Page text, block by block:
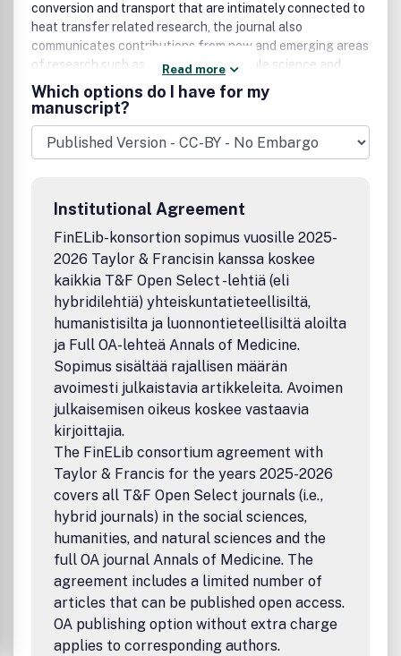
conversion and transport that are intimately connected to
heat transfer related research, the journal also
communicates contributions from new and emerging areas
of research such as micro- and nanoscale science and
technology, life sciences and biomedical engineering,
manufacturing processes, materials science, and
engineering. In all of these areas heat transfer plays an
important role, in particular, in the form of innovative
experiments and systems for direct measurements and
knowledge base in heat transfer from the standpoint of
fundamentals or applications. All papers are thoroughly
peer refereed. Publication office: Taylor & Francis, Inc.,
325 Chestnut Street, Suite 800, Philadelphia, PA 19106.
Read more
Which options do I have for my
manuscript?
Institutional Agreement
FinELib-konsortion sopimus vuosille 2025-
2026 Taylor & Francisin kanssa koskee
kaikkia T&F Open Select -lehtiä (eli
hybridilehtiä) yhteiskuntatieteellisiltä,
humanistisilta ja luonnontieteellisiltä aloilta
ja Full OA-lehteä Annals of Medicine.
Sopimus sisältää rajallisen määrän
avoimesti julkaistavia artikkeleita. Avoimen
julkaisemisen oikeus koskee vastaavia
kirjoittajia.
The FinELib consortium agreement with
Taylor & Francis for the years 2025-2026
covers all T&F Open Select journals (i.e.,
hybrid journals) in the social sciences,
humanities, and natural sciences and the
full OA journal Annals of Medicine. The
agreement includes a limited number of
articles that can be published open access.
OA publishing option without extra charge
applies to corresponding authors.